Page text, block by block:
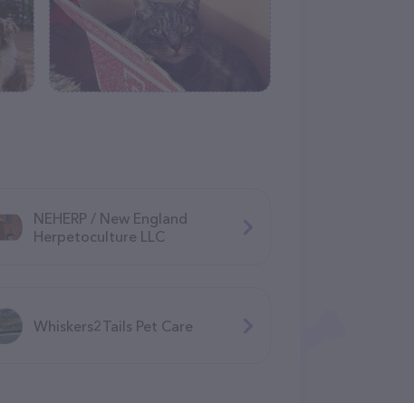
NEHERP / New England
Herpetoculture LLC
Whiskers2Tails Pet Care